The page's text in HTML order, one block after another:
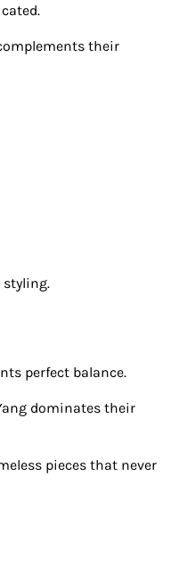
their
styling.
perfect balance.
dominates their
pieces that never